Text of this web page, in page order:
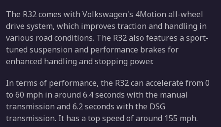
The R32 comes with Volkswagen's 4Motion all-wheel
drive system, which improves traction and handling in
various road conditions. The R32 also features a sport-
tuned suspension and performance brakes for
enhanced handling and stopping power.
In terms of performance, the R32 can accelerate from 0
to 60 mph in around 6.4 seconds with the manual
transmission and 6.2 seconds with the DSG
transmission. It has a top speed of around 155 mph.